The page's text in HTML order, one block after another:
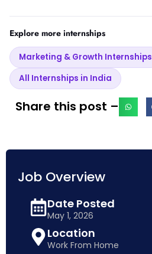
Explore more internships
Marketing & Growth Internships
All Internships in India
Share this post –
Job Overview
Date Posted
May 1, 2026
Location
Work From Home